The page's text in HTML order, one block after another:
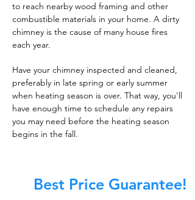
to reach nearby wood framing and other
combustible materials in your home. A dirty
chimney is the cause of many house fires
each year.
Have your chimney inspected and cleaned,
preferably in late spring or early summer
when heating season is over. That way, you'll
have enough time to schedule any repairs
you may need before the heating season
begins in the fall.
Best Price Guarantee!